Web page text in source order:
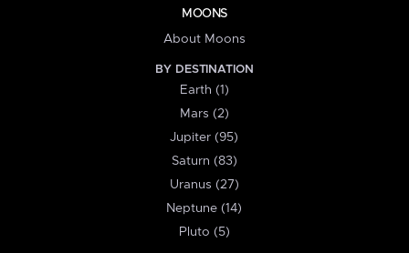
MOONS
About Moons
BY DESTINATION
Earth (1)
Mars (2)
Jupiter (95)
Saturn (83)
Uranus (27)
Neptune (14)
Pluto (5)